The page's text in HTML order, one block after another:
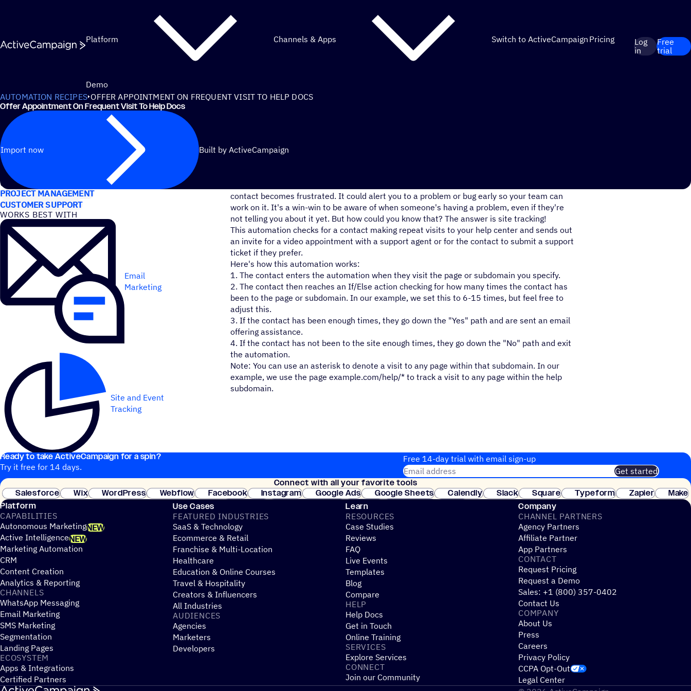
Platform Channels & Apps Switch to ActiveCampaign Pricing
Demo
Log
in
Free
trial
AUTOMATION RECIPES OFFER APPOINTMENT ON FREQUENT VISIT TO HELP DOCS
Offer Appointment On Frequent Visit To Help Docs
Import now Built by ActiveCampaign
USE CASES
PROJECT MANAGEMENT
CUSTOMER SUPPORT
WORKS BEST WITH
Email
Marketing
Site and Event
Tracking
contact becomes frustrated. It could alert you to a problem or bug early so your team can
work on it. It's a win-win to be aware of when someone's having a problem, even if they're
not telling you about it yet. But how could you know that? The answer is site tracking!
This automation checks for a contact making repeat visits to your help center and sends out
an invite for a video appointment with a support agent or for the contact to submit a support
ticket if they prefer.
Here's how this automation works:
1. The contact enters the automation when they visit the page or subdomain you specify.
2. The contact then reaches an If/Else action checking for how many times the contact has
been to the page or subdomain. In our example, we set this to 6-15 times, but feel free to
adjust this.
3. If the contact has been enough times, they go down the "Yes" path and are sent an email
offering assistance.
4. If the contact has not been to the site enough times, they go down the "No" path and exit
the automation.
Note: You can use an asterisk to denote a visit to any page within that subdomain. In our
example, we use the page example.com/help/* to track a visit to any page within the help
subdomain.
Ready to take ActiveCampaign for a spin?
Try it free for 14 days.
Free 14-day trial with email sign-up
Email address
Get started
Join thousands of customers. No credit card needed. Instant setup.
Connect with all your favorite tools
Salesforce
Wix WordPress Webflow Facebook Instagram Google Ads Google Sheets Calendly Slack Square Typeform Zapier
Make
Stripe
Platform
CAPABILITIES
Autonomous MarketingNEW
Active IntelligenceNEW
Marketing Automation
CRM
Content Creation
Analytics & Reporting
CHANNELS
WhatsApp Messaging
Email Marketing
SMS Marketing
Segmentation
Landing Pages
ECOSYSTEM
Apps & Integrations
Certified Partners
Use Cases
FEATURED INDUSTRIES
SaaS & Technology
Ecommerce & Retail
Franchise & Multi-Location
Healthcare
Education & Online Courses
Travel & Hospitality
Creators & Influencers
All Industries
AUDIENCES
Agencies
Marketers
Developers
Learn
RESOURCES
Case Studies
Reviews
FAQ
Live Events
Templates
Blog
Compare
HELP
Help Docs
Get in Touch
Online Training
SERVICES
Explore Services
CONNECT
Join our Community
Company
CHANNEL PARTNERS
Agency Partners
Affiliate Partner
App Partners
CONTACT
Request Pricing
Request a Demo
Sales: +1 (800) 357-0402
Contact Us
COMPANY
About Us
Press
Careers
Privacy Policy
CCPA Opt-Out
Legal Center